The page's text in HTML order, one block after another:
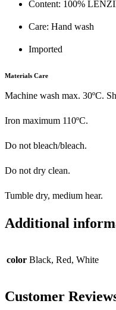
Content: 100%
Care: Hand wash
Imported
Materials Care
Machine wash max. 30ºC.
Iron maximum 110ºC.
Do not bleach/bleach.
Do not dry clean.
Tumble dry, medium hear.
Additional
color Black, Red, White
Customer